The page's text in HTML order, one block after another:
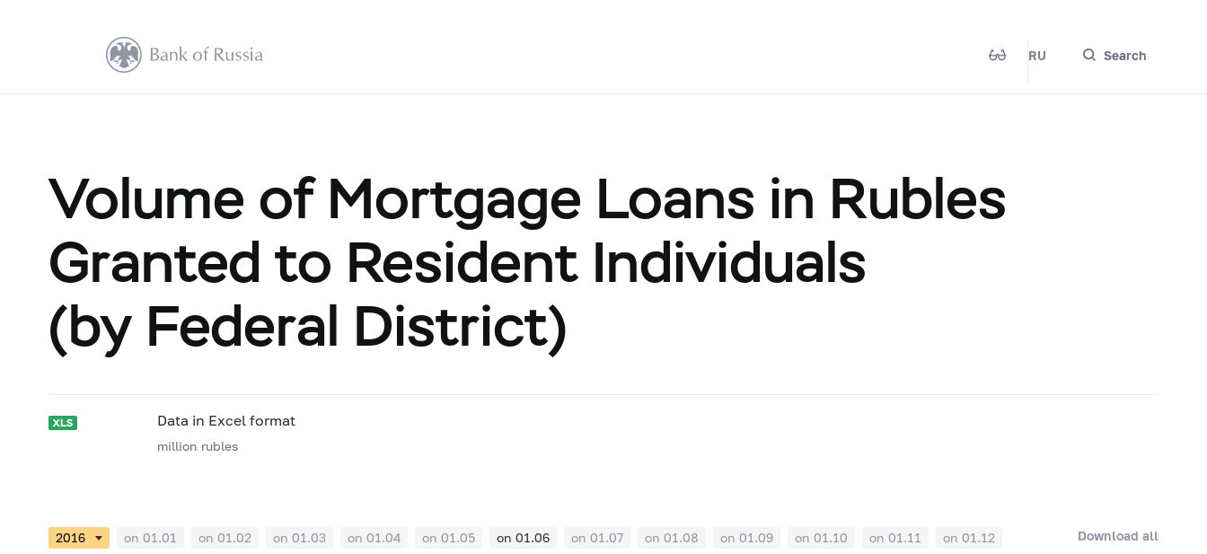
RU Search
Volume of Mortgage Loans in Rubles
Granted to Resident Individuals
(by Federal District)
Data in Excel format
million rubles
on 01.01 on 01.02 on 01.03 on 01.04 on 01.05 on 01.06 on 01.07 on 01.08 on 01.09 on 01.10 on 01.11 on 01.12 Download all